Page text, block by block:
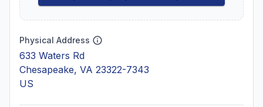
Physical Address
633 Waters Rd
Chesapeake, VA 23322-7343
US